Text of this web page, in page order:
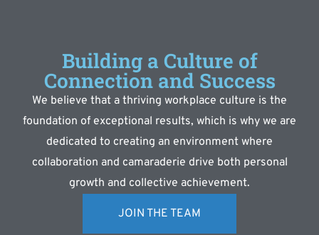
Building a Culture of
Connection and Success
We believe that a thriving workplace culture is the
foundation of exceptional results, which is why we are
dedicated to creating an environment where
collaboration and camaraderie drive both personal
growth and collective achievement.
JOIN THE TEAM